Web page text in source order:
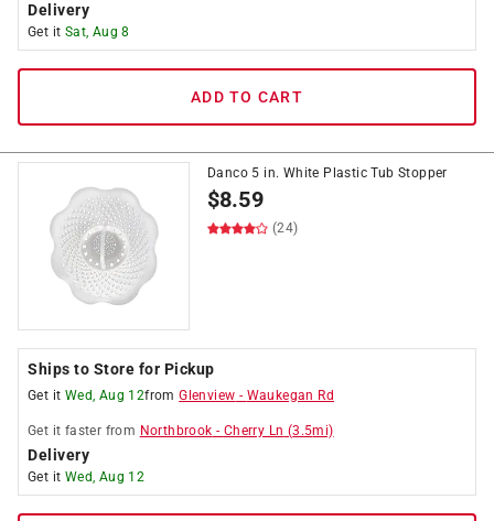
Delivery
Get it Sat, Aug 8
ADD TO CART
Danco 5 in. White Plastic Tub Stopper
$8.59
(24)
Ships to Store for Pickup
Get it Wed, Aug 12fromGlenview - Waukegan Rd
Get it faster from Northbrook - Cherry Ln (3.5mi)
Delivery
Get it Wed, Aug 12